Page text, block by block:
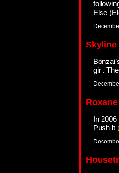
Else
Skyline
girl.
In
Push it (